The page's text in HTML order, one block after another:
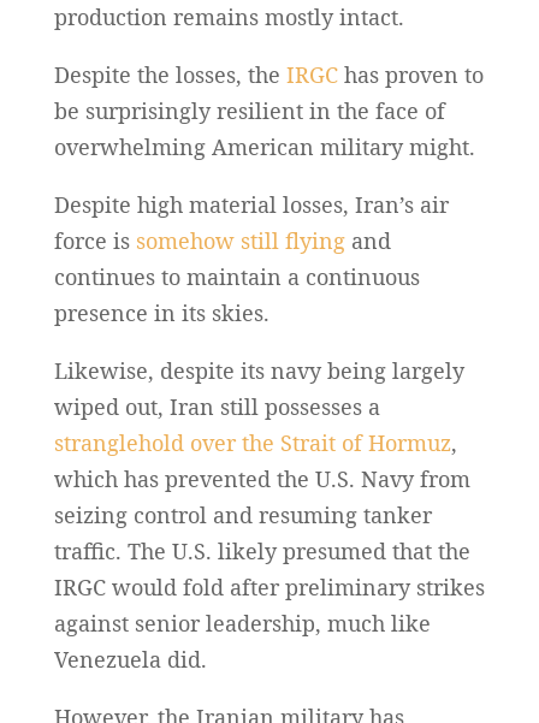
production remains mostly intact.
Despite the losses, the IRGChas proven to
be surprisingly resilient in the face of
overwhelming American military might.
Despite high material losses, Iran’s air
force is somehow still flyingand
continues to maintain a continuous
presence in its skies.
Likewise, despite its navy being largely
wiped out, Iran still possesses a
stranglehold over the Strait of Hormuz,
which has prevented the U.S. Navy from
seizing control and resuming tanker
traffic. The U.S. likely presumed that the
IRGC would fold after preliminary strikes
against senior leadership, much like
Venezuela did.
However, the Iranian military has